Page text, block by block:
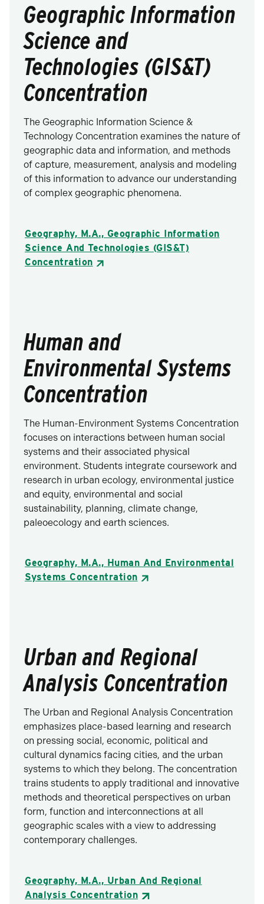
Geographic Information
Science and
Technologies (GIS&T)
Concentration
The Geographic Information Science &
Technology Concentration examines the nature of
geographic data and information, and methods
of capture, measurement, analysis and modeling
of this information to advance our understanding
of complex geographic phenomena.
Geography, M.A., Geographic Information
Science And Technologies (GIS&T)
Concentration
Human and
Environmental Systems
Concentration
The Human-Environment Systems Concentration
focuses on interactions between human social
systems and their associated physical
environment. Students integrate coursework and
research in urban ecology, environmental justice
and equity, environmental and social
sustainability, planning, climate change,
paleoecology and earth sciences.
Geography, M.A., Human And Environmental
Systems Concentration
Urban and Regional
Analysis Concentration
The Urban and Regional Analysis Concentration
emphasizes place-based learning and research
on pressing social, economic, political and
cultural dynamics facing cities, and the urban
systems to which they belong. The concentration
trains students to apply traditional and innovative
methods and theoretical perspectives on urban
form, function and interconnections at all
geographic scales with a view to addressing
contemporary challenges.
Geography, M.A., Urban And Regional
Analysis Concentration